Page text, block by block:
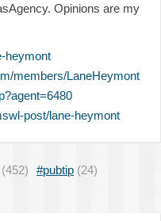
Opinions are my
heymont
members/LaneHeymont
post/lane-heymont
(452) #pubtip (24)